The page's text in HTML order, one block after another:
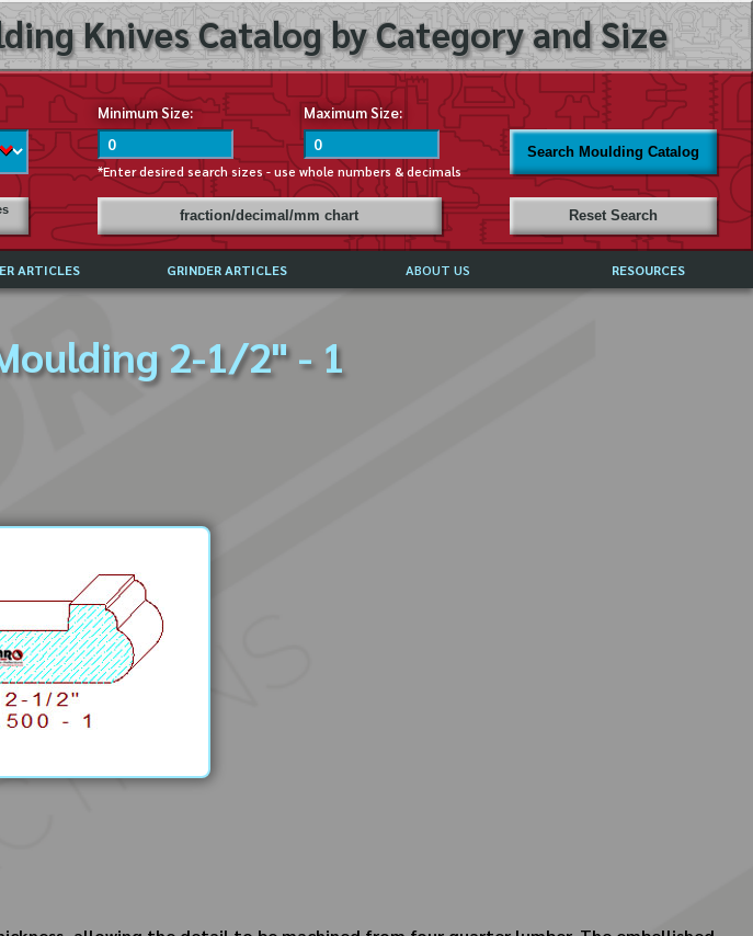
Knives Catalog by Category and Size
Minimum Size: Maximum Size:
*Enter desired search sizes - use whole numbers & decimals
Search Moulding Catalog
fraction/decimal/mm chart Reset Search
ARTICLES GRINDER ARTICLES ABOUT US RESOURCES
2-1/2" - 1